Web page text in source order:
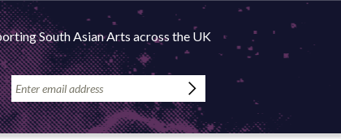
South Asian Arts across the UK